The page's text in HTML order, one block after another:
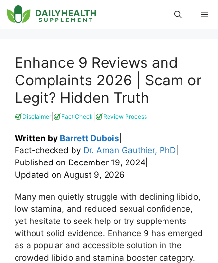
Skip
to
Enhance 9 Reviews and
Complaints 2026 | Scam or
Legit? Hidden Truth
Disclaimer| Fact Check Review Process
Written by Barrett Dubois
Fact-checked by Dr. Aman Gauthier, PhD
Published on December 19, 2024
Updated on August 9, 2026
Many men quietly struggle with declining libido,
low stamina, and reduced sexual confidence,
yet hesitate to seek help or try supplements
without solid evidence. Enhance 9 has emerged
as a popular and accessible solution in the
crowded libido and stamina booster category.